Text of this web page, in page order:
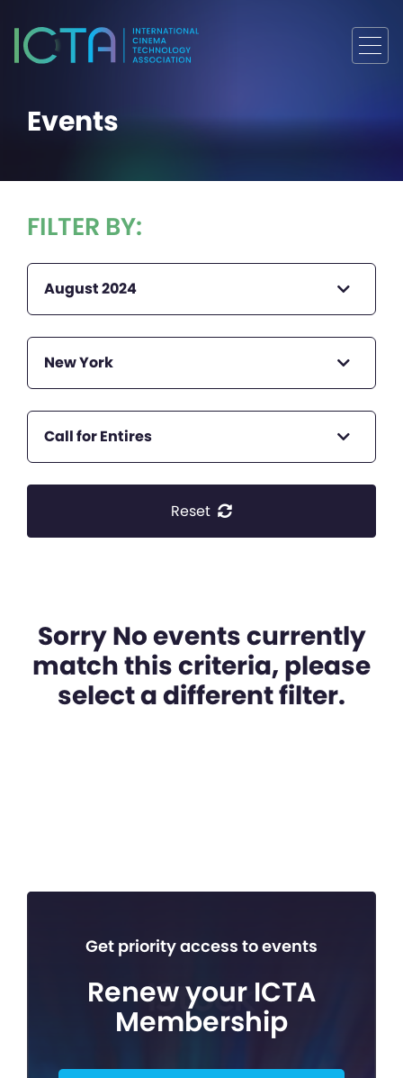
Events
FILTER BY:
August 2024
New York
Call for Entires
Reset
Sorry No events currently
match this criteria, please
select a different filter.
Get priority access to events
Renew your ICTA
Membership